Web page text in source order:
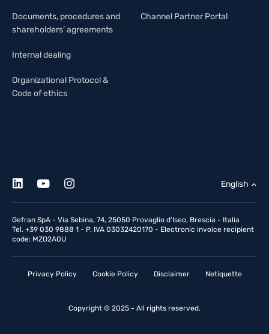
Documents, procedures and
shareholders’ agreements
Internal dealing
Organizational Protocol &
Code of ethics
Channel Partner Portal
Gefran SpA - Via Sebina, 74, 25050 Provaglio d'Iseo, Brescia - Italia
Tel. +39 030 9888 1 - P. IVA 03032420170 - Electronic invoice recipient
code: MZO2A0U
English
Privacy Policy Cookie Policy Disclaimer Netiquette
Copyright © 2025 - All rights reserved.